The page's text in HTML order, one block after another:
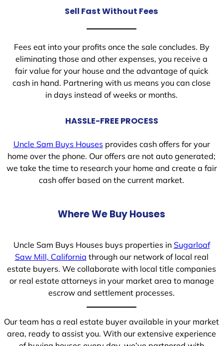
Sell Fast Without Fees
Fees eat into your profits once the sale concludes. By
eliminating those and other expenses, you receive a
fair value for your house and the advantage of quick
cash in hand. Partnering with us means you can close
in days instead of weeks or months.
HASSLE-FREE PROCESS
Uncle Sam Buys Housesprovides cash offers for your
home over the phone. Our offers are not auto generated;
we take the time to research your home and create a fair
cash offer based on the current market.
Where We Buy Houses
Uncle Sam Buys Houses buys properties in Sugarloaf
Saw Mill, California through our network of local real
estate buyers. We collaborate with local title companies
or real estate attorneys in your market area to manage
escrow and settlement processes.
Our team has a real estate buyer available in your market
area, ready to assist you. With our extensive experience